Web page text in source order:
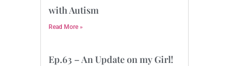
with Autism
Read More »
Ep.63 – An Update on my Girl!